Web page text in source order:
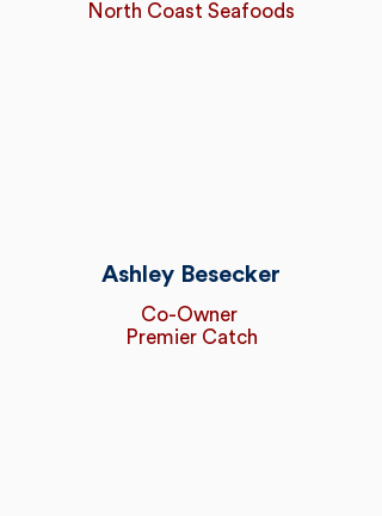
North Coast Seafoods
Ashley Besecker
Co-Owner
Premier Catch